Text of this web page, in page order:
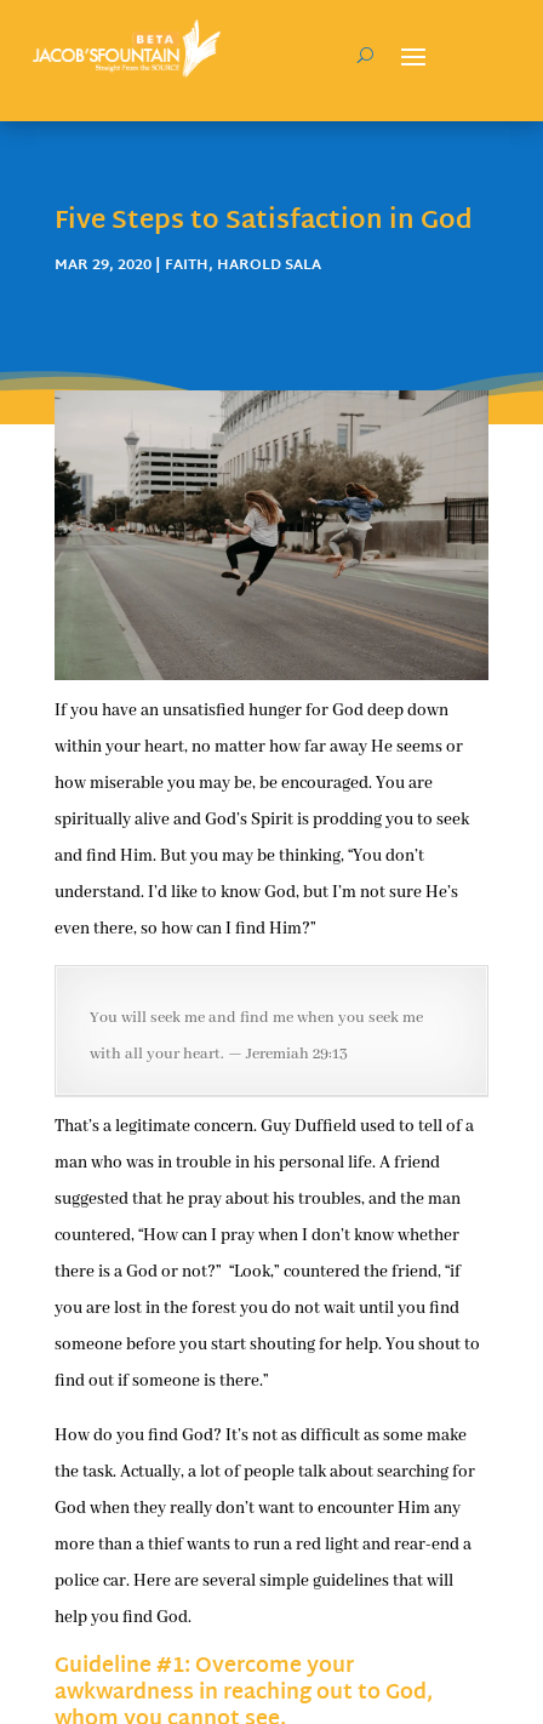
Five Steps to Satisfaction in God
MAR 29, 2020| FAITH, HAROLD SALA
If you have an unsatisfied hunger for God deep down
within your heart, no matter how far away He seems or
how miserable you may be, be encouraged. You are
spiritually alive and God’s Spirit is prodding you to seek
and find Him. But you may be thinking, “You don’t
understand. I’d like to know God, but I’m not sure He’s
even there, so how can I find Him?”
You will seek me and find me when you seek me
with all your heart. — Jeremiah 29:13
That’s a legitimate concern. Guy Duffield used to tell of a
man who was in trouble in his personal life. A friend
suggested that he pray about his troubles, and the man
countered, “How can I pray when I don’t know whether
there is a God or not?” “Look,” countered the friend, “if
you are lost in the forest you do not wait until you find
someone before you start shouting for help. You shout to
find out if someone is there.”
How do you find God? It’s not as difficult as some make
the task. Actually, a lot of people talk about searching for
God when they really don’t want to encounter Him any
more than a thief wants to run a red light and rear-end a
police car. Here are several simple guidelines that will
help you find God.
Guideline #1: Overcome your
awkwardness in reaching out to God,